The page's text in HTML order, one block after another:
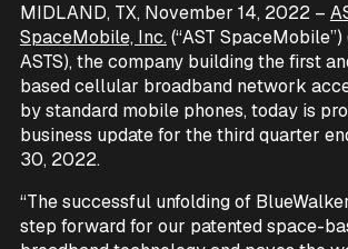
MIDLAND, TX, November 14, 2022 –
SpaceMobile, Inc.(“AST SpaceMobile”)
ASTS), the company building the first
based cellular broadband network
by standard mobile phones, today is
business update for the third quarter
30, 2022.
“The successful unfolding of
step forward for our patented space-